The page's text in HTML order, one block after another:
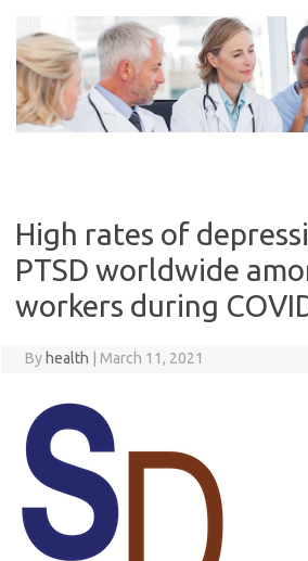
content
High rates of
PTSD worldwide
workers during
By health March 11, 2021